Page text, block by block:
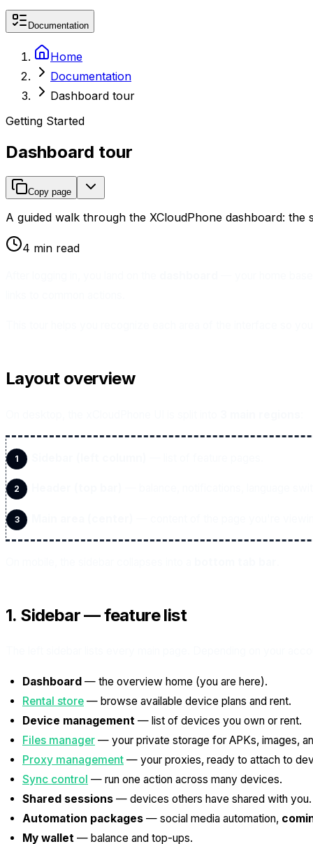
Documentation
Home
Documentation
Dashboard tour
Getting Started
Dashboard tour
Copy page
A guided walk through the XCloudPhone dashboard:
4 min read
Layout overview
1. Sidebar — feature list
Dashboard — the overview home (you are here).
Rental store — browse available device plans and rent.
Device management — list of devices you own or rent.
Files manager — your private storage for APKs, images,
Proxy management — your proxies, ready to attach to
Sync control — run one action across many devices.
Shared sessions — devices others have shared with you.
Automation packages — social media automation,
My wallet — balance and top-ups.